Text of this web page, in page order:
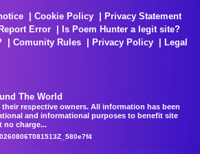
Cookie Policy
Privacy Statement
Report Error
Is Poem Hunter a legit site?
Comunity Rules Privacy Policy
Legal
The World
respective owners. All information has been
and informational purposes to benefit site
no charge...